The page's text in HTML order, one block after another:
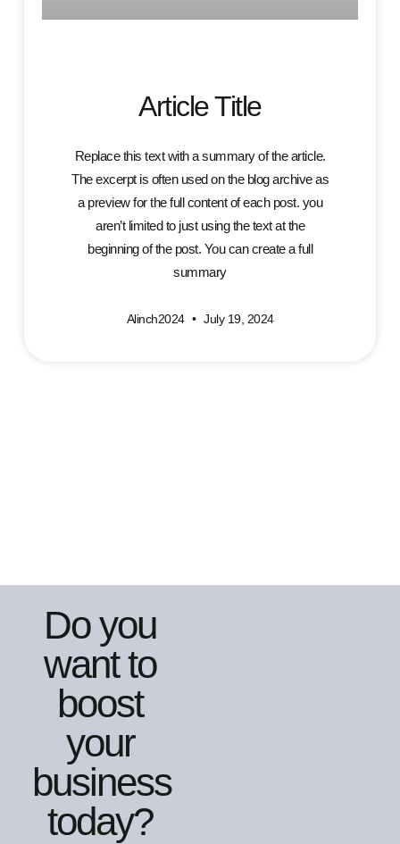
Article Title
Replace this text with a summary of the article.
The excerpt is often used on the blog archive as
a preview for the full content of each post. you
aren’t limited to just using the text at the
beginning of the post. You can create a full
summary
Alinch2024 July 19, 2024
Do you
want to
boost
your
business
today?